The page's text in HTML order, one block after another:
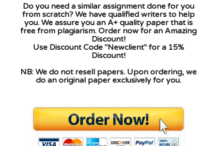
Do you need a similar assignment done for you
from scratch? We have qualified writers to help
you. We assure you an A+ quality paper that is
free from plagiarism. Order now for an Amazing
Discount!
Use Discount Code "Newclient" for a 15%
Discount!
NB: We do not resell papers. Upon ordering, we
do an original paper exclusively for you.